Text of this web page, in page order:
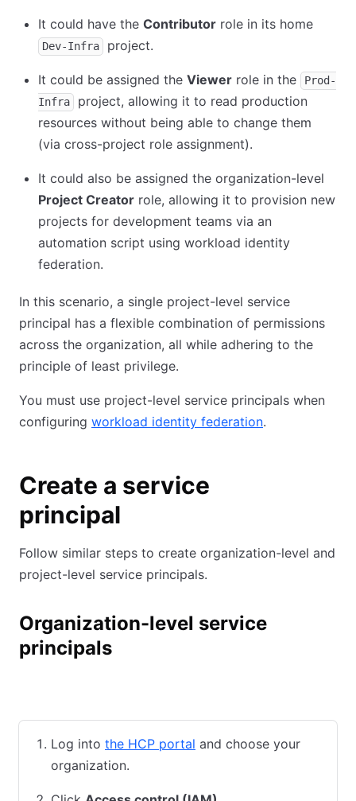
It could have the Contributor role in its home
Dev-Infra project.
It could be assigned the Viewer role in the
Prod-
Infra
project, allowing it to read production
resources without being able to change them
(via cross-project role assignment).
It could also be assigned the organization-level
Project Creator role, allowing it to provision new
projects for development teams via an
automation script using workload identity
federation.
In this scenario, a single project-level service
principal has a flexible combination of permissions
across the organization, all while adhering to the
principle of least privilege.
You must use project-level service principals when
configuring workload identity federation.
Create a service
principal
Follow similar steps to create organization-level and
project-level service principals.
Organization-level service
principals
Log into the HCP portal and choose your
organization.